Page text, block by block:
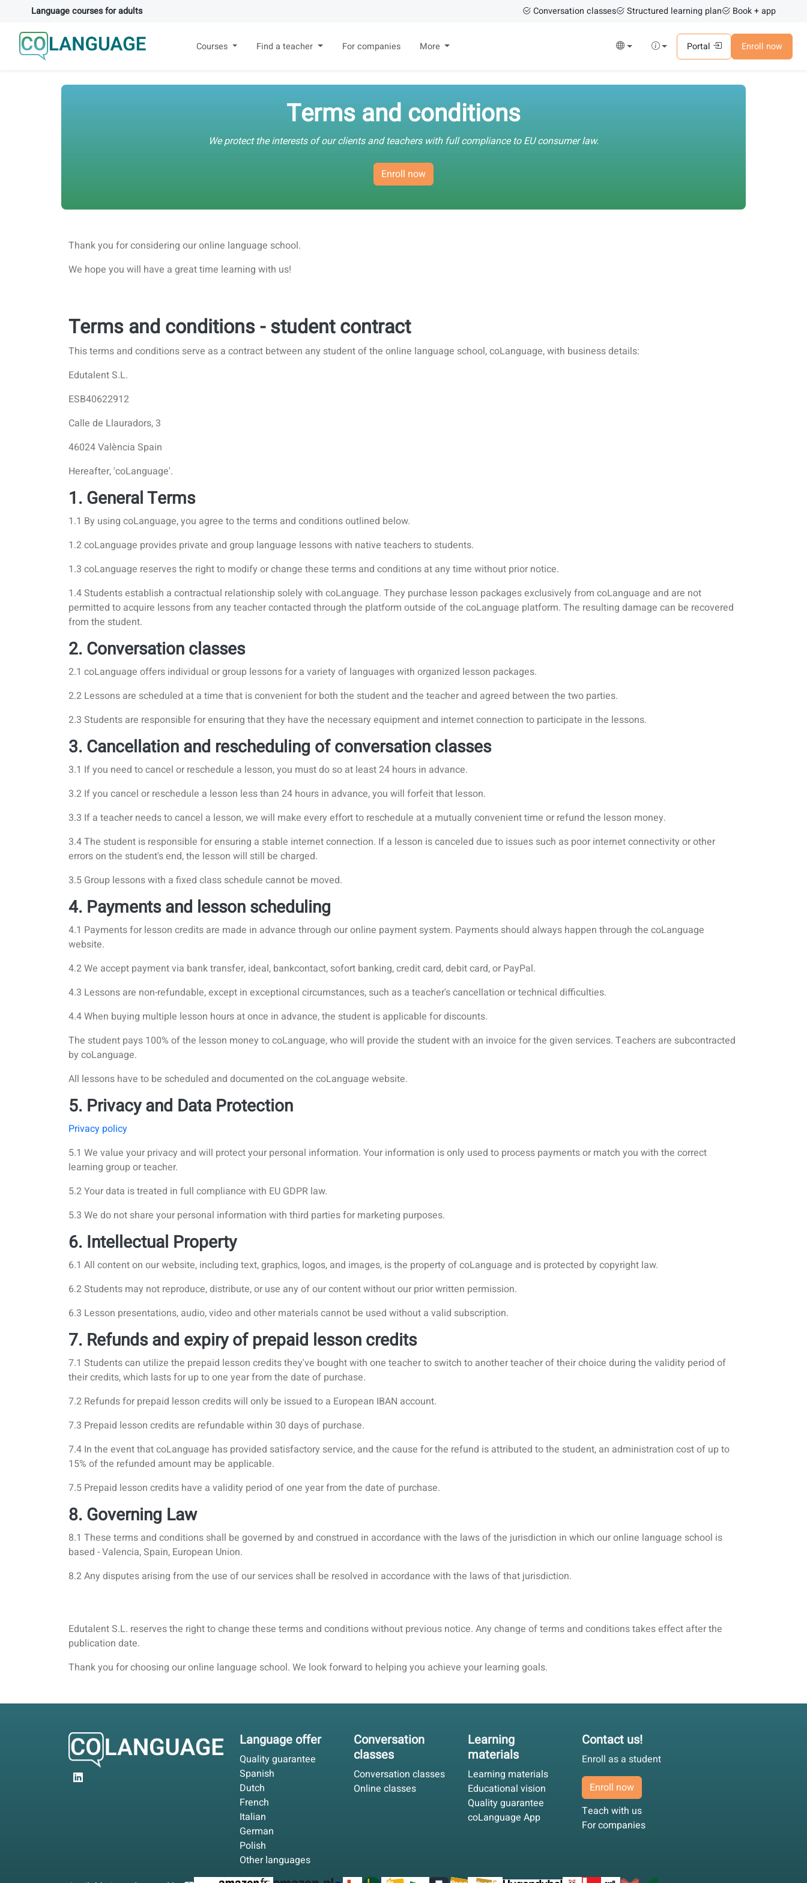
Language courses for adults Conversation classes Structured learning plan Book + app
Portal Enroll now
Courses Find a teacher For companies More
Terms and conditions
We protect the interests of our clients and teachers with full compliance to EU consumer law.
Enroll now
Thank you for considering our online language school.
We hope you will have a great time learning with us!
Terms and conditions - student contract
This terms and conditions serve as a contract between any student of the online language school, coLanguage, with business details:
Edutalent S.L.
ESB40622912
Calle de Llauradors, 3
46024 València Spain
Hereafter, 'coLanguage'.
1. General Terms
1.1 By using coLanguage, you agree to the terms and conditions outlined below.
1.2 coLanguage provides private and group language lessons with native teachers to students.
1.3 coLanguage reserves the right to modify or change these terms and conditions at any time without prior notice.
1.4 Students establish a contractual relationship solely with coLanguage. They purchase lesson packages exclusively from coLanguage and are not
permitted to acquire lessons from any teacher contacted through the platform outside of the coLanguage platform. The resulting damage can be recovered
from the student.
2. Conversation classes
2.1 coLanguage offers individual or group lessons for a variety of languages with organized lesson packages.
2.2 Lessons are scheduled at a time that is convenient for both the student and the teacher and agreed between the two parties.
2.3 Students are responsible for ensuring that they have the necessary equipment and internet connection to participate in the lessons.
3. Cancellation and rescheduling of conversation classes
3.1 If you need to cancel or reschedule a lesson, you must do so at least 24 hours in advance.
3.2 If you cancel or reschedule a lesson less than 24 hours in advance, you will forfeit that lesson.
3.3 If a teacher needs to cancel a lesson, we will make every effort to reschedule at a mutually convenient time or refund the lesson money.
3.4 The student is responsible for ensuring a stable internet connection. If a lesson is canceled due to issues such as poor internet connectivity or other
errors on the student's end, the lesson will still be charged.
3.5 Group lessons with a fixed class schedule cannot be moved.
4. Payments and lesson scheduling
4.1 Payments for lesson credits are made in advance through our online payment system. Payments should always happen through the coLanguage
website.
4.2 We accept payment via bank transfer, ideal, bankcontact, sofort banking, credit card, debit card, or PayPal.
4.3 Lessons are non-refundable, except in exceptional circumstances, such as a teacher's cancellation or technical difficulties.
4.4 When buying multiple lesson hours at once in advance, the student is applicable for discounts.
The student pays 100% of the lesson money to coLanguage, who will provide the student with an invoice for the given services. Teachers are subcontracted
by coLanguage.
All lessons have to be scheduled and documented on the coLanguage website.
5. Privacy and Data Protection
Privacy policy
5.1 We value your privacy and will protect your personal information. Your information is only used to process payments or match you with the correct
learning group or teacher.
5.2 Your data is treated in full compliance with EU GDPR law.
5.3 We do not share your personal information with third parties for marketing purposes.
6. Intellectual Property
6.1 All content on our website, including text, graphics, logos, and images, is the property of coLanguage and is protected by copyright law.
6.2 Students may not reproduce, distribute, or use any of our content without our prior written permission.
6.3 Lesson presentations, audio, video and other materials cannot be used without a valid subscription.
7. Refunds and expiry of prepaid lesson credits
7.1 Students can utilize the prepaid lesson credits they've bought with one teacher to switch to another teacher of their choice during the validity period of
their credits, which lasts for up to one year from the date of purchase.
7.2 Refunds for prepaid lesson credits will only be issued to a European IBAN account.
7.3 Prepaid lesson credits are refundable within 30 days of purchase.
7.4 In the event that coLanguage has provided satisfactory service, and the cause for the refund is attributed to the student, an administration cost of up to
15% of the refunded amount may be applicable.
7.5 Prepaid lesson credits have a validity period of one year from the date of purchase.
8. Governing Law
8.1 These terms and conditions shall be governed by and construed in accordance with the laws of the jurisdiction in which our online language school is
based - Valencia, Spain, European Union.
8.2 Any disputes arising from the use of our services shall be resolved in accordance with the laws of that jurisdiction.
Edutalent S.L. reserves the right to change these terms and conditions without previous notice. Any change of terms and conditions takes effect after the
publication date.
Thank you for choosing our online language school. We look forward to helping you achieve your learning goals.
Language offer
Quality guarantee
Spanish
Dutch
French
Italian
German
Polish
Other languages
Conversation
classes
Conversation classes
Online classes
Learning
materials
Learning materials
Educational vision
Quality guarantee
coLanguage App
Contact us!
Enroll as a student
Enroll now
Teach with us
For companies